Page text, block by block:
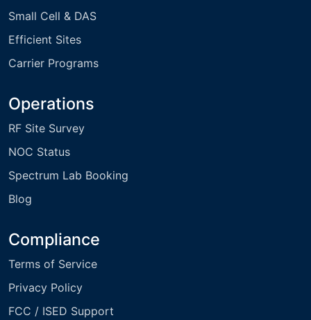
Small Cell & DAS
Efficient Sites
Carrier Programs
Operations
RF Site Survey
NOC Status
Spectrum Lab Booking
Blog
Compliance
Terms of Service
Privacy Policy
FCC / ISED Support